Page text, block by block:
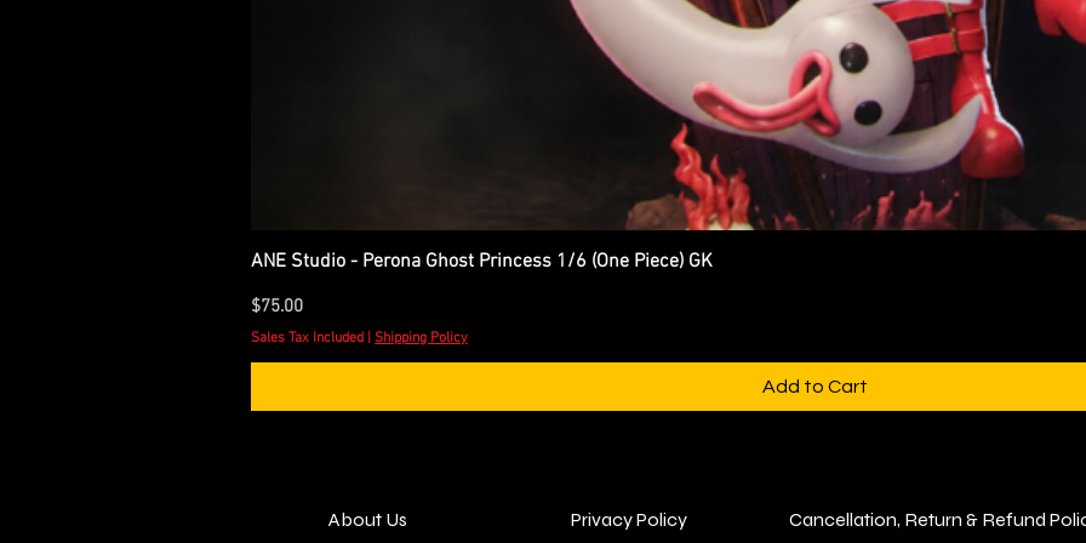
ANE Studio - Perona Ghost Princess 1/6 (One Piece) GK
Price
$75.00
Sales Tax Included Shipping Policy
Add to Cart
About Us Privacy Policy Cancellation, Return & Refund